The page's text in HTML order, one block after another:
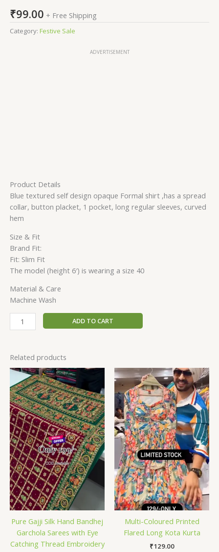
₹99.00 + Free Shipping
Category: Festive Sale
ADVERTISEMENT
Product Details
Blue textured self design opaque Formal shirt ,has a spread
collar, button placket, 1 pocket, long regular sleeves, curved
hem
Size & Fit
Brand Fit:
Fit: Slim Fit
The model (height 6′) is wearing a size 40
Material & Care
Machine Wash
ADD TO CART
Related products
Pure Gajji Silk Hand Bandhej
Garchola Sarees with Eye
Catching Thread Embroidery
Multi-Coloured Printed
Flared Long Kota Kurta
₹129.00